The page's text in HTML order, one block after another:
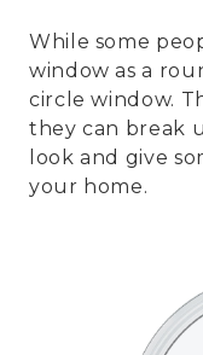
While some
window as a
circle window.
they can break
look and give
your home.